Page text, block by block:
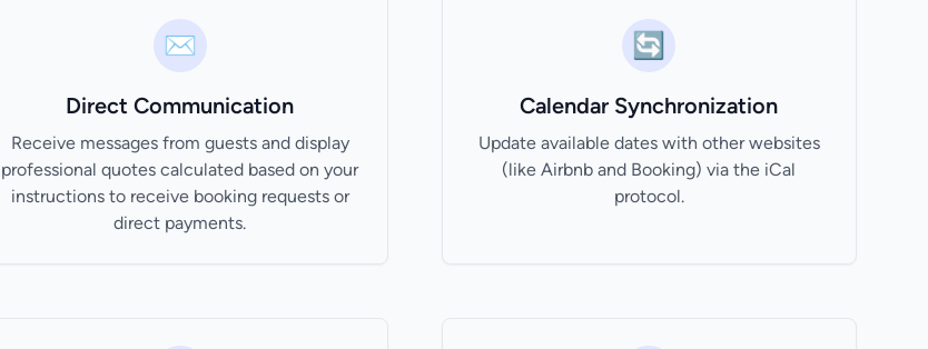
✉️
Direct Communication
Receive messages from guests and display
professional quotes calculated based on your
instructions to receive booking requests or
direct payments.
🔄
Calendar Synchronization
Update available dates with other websites
(like Airbnb and Booking) via the iCal
protocol.